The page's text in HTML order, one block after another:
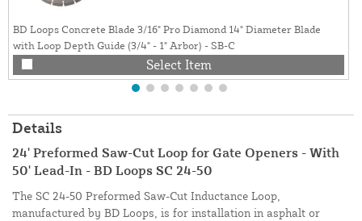
BD Loops Concrete Blade 3/16" Pro Diamond 14" Diameter Blade
with Loop Depth Guide (3/4" - 1" Arbor) - SB-C
Select Item
Details
24' Preformed Saw-Cut Loop for Gate Openers - With
50' Lead-In - BD Loops SC 24-50
The SC 24-50 Preformed Saw-Cut Inductance Loop,
manufactured by BD Loops, is for installation in asphalt or